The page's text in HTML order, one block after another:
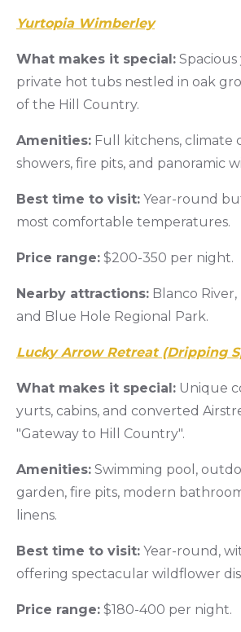
Yurtopia Wimberley
What makes it special:
private hot tubs nestled in oak
of the Hill Country.
Amenities: Full kitchens, climate
showers, fire pits, and panoramic
Best time to visit: Year-round
most comfortable temperatures.
Price range: $200-350 per night.
Nearby attractions: Blanco
and Blue Hole Regional Park.
Lucky Arrow Retreat (Dripping
What makes it special: Unique
yurts, cabins, and converted
"Gateway to Hill Country".
Amenities: Swimming pool,
garden, fire pits, modern
linens.
Best time to visit: Year-round,
offering spectacular wildflower
Price range: $180-400 per night.